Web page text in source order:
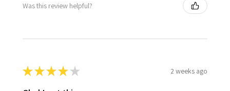
Was this review helpful?
★★★★ ★ 2 weeks ago